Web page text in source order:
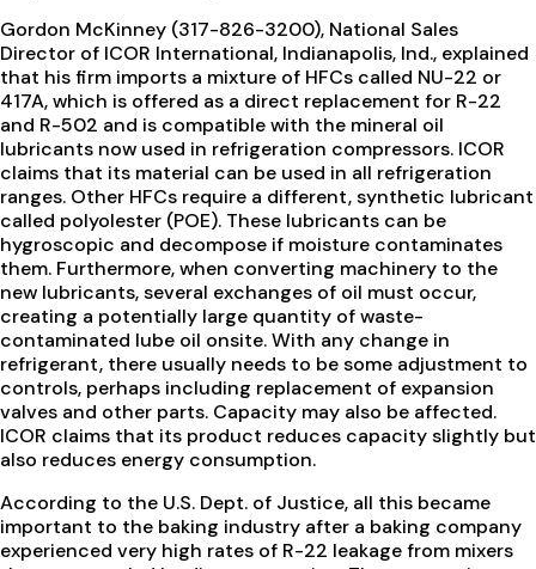
Gordon McKinney (317-826-3200), National Sales
Director of ICOR International, Indianapolis, Ind., explained
that his firm imports a mixture of HFCs called NU-22 or
417A, which is offered as a direct replacement for R-22
and R-502 and is compatible with the mineral oil
lubricants now used in refrigeration compressors. ICOR
claims that its material can be used in all refrigeration
ranges. Other HFCs require a different, synthetic lubricant
called polyolester (POE). These lubricants can be
hygroscopic and decompose if moisture contaminates
them. Furthermore, when converting machinery to the
new lubricants, several exchanges of oil must occur,
creating a potentially large quantity of waste-
contaminated lube oil onsite. With any change in
refrigerant, there usually needs to be some adjustment to
controls, perhaps including replacement of expansion
valves and other parts. Capacity may also be affected.
ICOR claims that its product reduces capacity slightly but
also reduces energy consumption.
According to the U.S. Dept. of Justice, all this became
important to the baking industry after a baking company
experienced very high rates of R-22 leakage from mixers